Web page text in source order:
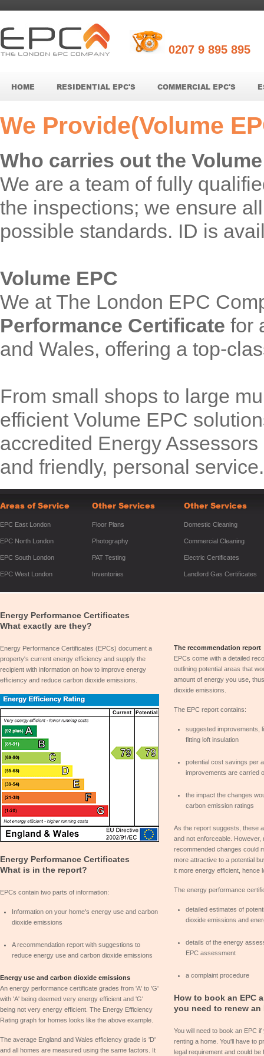
0207 9 895 895
HOME RESIDENTIAL EPC'S COMMERCIAL EPC'S
We Provide(Volume
Who carries out the
We are a team of fully
the inspections; we ensure
possible standards. ID is
Volume EPC
We at The London EPC
Performance Certificate for
and Wales, offering a top-
From small shops to large
efficient Volume EPC
accredited Energy
and friendly, personal service.
Areas of Service
EPC East London
EPC North London
EPC South London
EPC West London
Other Services
Floor Plans
Photography
PAT Testing
Inventories
Other Services
Domestic Cleaning
Commercial Cleaning
Electric Certificates
Landlord Gas Certificates
Energy Performance Certificates
What exactly are they?
Energy Performance Certificates (EPCs) document a
property's current energy efficiency and supply the
recipient with information on how to improve energy
efficiency and reduce carbon dioxide emissions.
Energy Performance Certificates
What is in the report?
EPCs contain two parts of information:
Information on your home's energy use and carbon
dioxide emissions
A recommendation report with suggestions to
reduce energy use and carbon dioxide emissions
Energy use and carbon dioxide emissions
An energy performance certificate grades from 'A' to 'G'
with 'A' being deemed very energy efficient and 'G'
being not very energy efficient. The Energy Efficiency
Rating graph for homes looks like the above example.
The average England and Wales efficiency grade is 'D'
and all homes are measured using the same factors. It
The recommendation report
EPCs come with a detailed
outlining potential areas that
amount of energy you use,
dioxide emissions.
The EPC report contains:
suggested improvements,
fitting loft insulation
potential cost savings per
improvements are carried
the impact the changes
carbon emission ratings
As the report suggests, these
and not enforceable. However,
recommended changes could
more attractive to a potential
it more energy efficient, hence
The energy performance
detailed estimates of
dioxide emissions and
details of the energy
EPC assessment
a complaint procedure
How to book an EPC
you need to renew an
You will need to book an EPC
renting a home. You'll have to
legal requirement and could be